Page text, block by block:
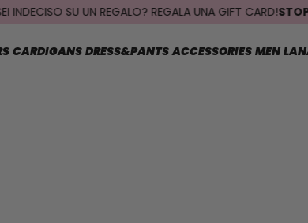
SU UN REGALO? REGALA UNA GIFT CARD!STOP
CARDIGANS DRESS&PANTS ACCESSORIES MEN